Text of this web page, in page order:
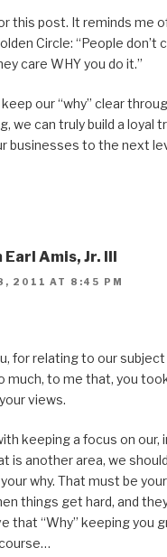
this post. It reminds me
Circle: “People don’t
care WHY you do it.”
our “why” clear
we can truly build a loyal
businesses to the next
Amis, Jr. III
2011 AT 8:45 PM
for relating to our
much, to me that, you
views.
keeping a focus on our,
is another area, we
why. That must be
things get hard, and
that “Why” keeping you